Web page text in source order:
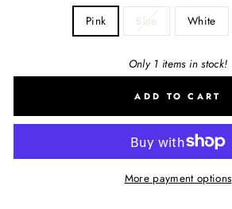
Pink Blue White
Only 1 items in stock!
ADD TO CART
More payment options